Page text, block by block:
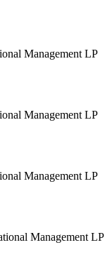
Management LP
Management LP
Management LP
Management LP